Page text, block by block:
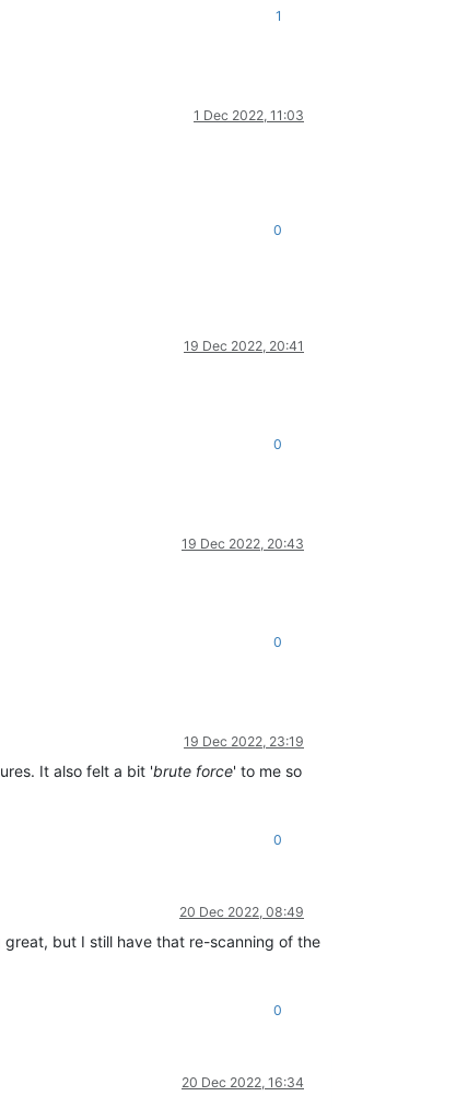
1
1 Dec 2022, 11:03
0
19 Dec 2022, 20:41
0
19 Dec 2022, 20:43
0
19 Dec 2022, 23:19
It also felt a bit 'brute force' to me so
0
20 Dec 2022, 08:49
but I still have that re-scanning of the
0
20 Dec 2022, 16:34